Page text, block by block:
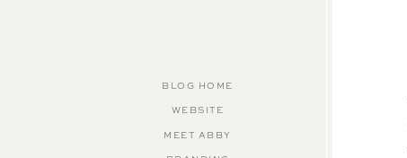
MEET ABBY
WEBSITE
BLOG HOME